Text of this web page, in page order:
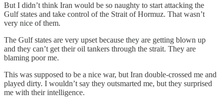
But I didn’t think Iran would be so naughty to start attacking the
Gulf states and take control of the Strait of Hormuz. That wasn’t
very nice of them.
The Gulf states are very upset because they are getting blown up
and they can’t get their oil tankers through the strait. They are
blaming poor me.
This was supposed to be a nice war, but Iran double-crossed me and
played dirty. I wouldn’t say they outsmarted me, but they surprised
me with their intelligence.